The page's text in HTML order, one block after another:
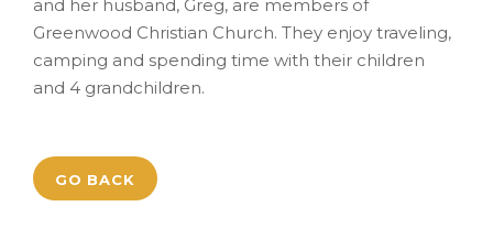
and her husband, Greg, are members of
Greenwood Christian Church. They enjoy traveling,
camping and spending time with their children
and 4 grandchildren.
GO BACK